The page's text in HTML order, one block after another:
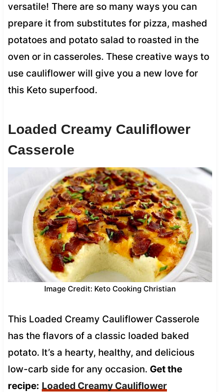
versatile! There are so many ways you can
prepare it from substitutes for pizza, mashed
potatoes and potato salad to roasted in the
oven or in casseroles. These creative ways to
use cauliflower will give you a new love for
this Keto superfood.
Loaded Creamy Cauliflower
Casserole
Image Credit: Keto Cooking Christian
This Loaded Creamy Cauliflower Casserole
has the flavors of a classic loaded baked
potato. It’s a hearty, healthy, and delicious
low-carb side for any occasion. Get the
recipe: Loaded Creamy Cauliflower